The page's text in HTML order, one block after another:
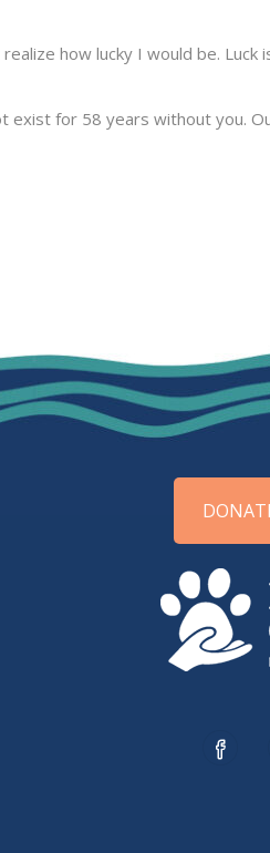
how lucky I would be.
exist for 58 years without you.